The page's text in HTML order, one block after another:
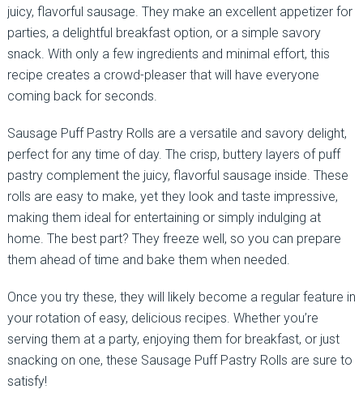
juicy, flavorful sausage. They make an excellent appetizer for
parties, a delightful breakfast option, or a simple savory
snack. With only a few ingredients and minimal effort, this
recipe creates a crowd-pleaser that will have everyone
coming back for seconds.
Sausage Puff Pastry Rolls are a versatile and savory delight,
perfect for any time of day. The crisp, buttery layers of puff
pastry complement the juicy, flavorful sausage inside. These
rolls are easy to make, yet they look and taste impressive,
making them ideal for entertaining or simply indulging at
home. The best part? They freeze well, so you can prepare
them ahead of time and bake them when needed.
Once you try these, they will likely become a regular feature in
your rotation of easy, delicious recipes. Whether you’re
serving them at a party, enjoying them for breakfast, or just
snacking on one, these Sausage Puff Pastry Rolls are sure to
satisfy!